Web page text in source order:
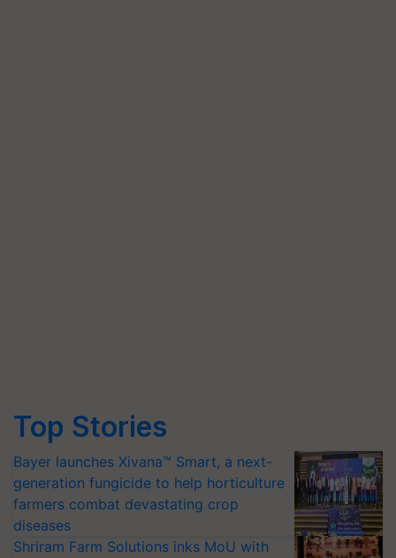
Top Stories
Bayer launches Xivana™ Smart, a next-
generation fungicide to help horticulture
farmers combat devastating crop
diseases
Shriram Farm Solutions inks MoU with